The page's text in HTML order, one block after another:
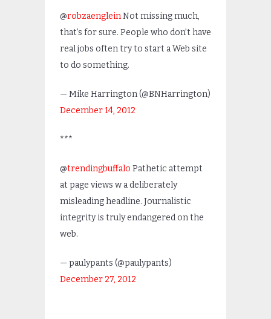
@robzaengleinNot missing much,
that’s for sure. People who don’t have
real jobs often try to start a Web site
to do something.
— Mike Harrington (@BNHarrington)
December 14, 2012
***
@trendingbuffalo Pathetic attempt
at page views w a deliberately
misleading headline. Journalistic
integrity is truly endangered on the
web.
— paulypants (@paulypants)
December 27, 2012